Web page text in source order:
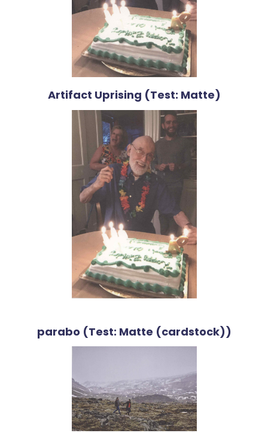
Artifact Uprising (Test: Matte)
parabo (Test: Matte (cardstock))